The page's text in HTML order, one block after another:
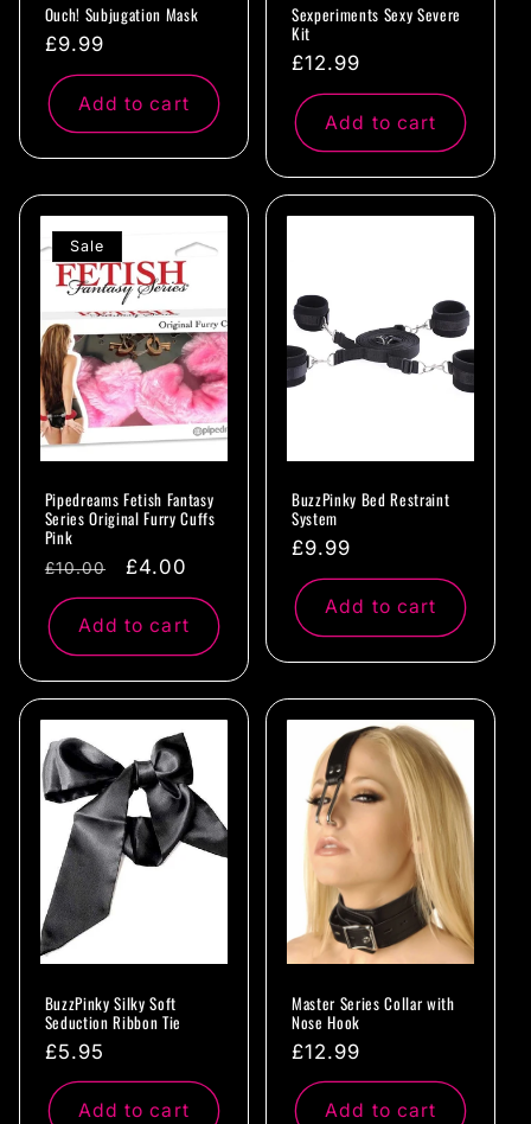
Ouch! Subjugation Mask
Regular
price
£9.99
Add to cart
Sexperiments Sexy Severe
Kit
Regular
price
£12.99
Add to cart
Sale
Pipedreams Fetish Fantasy
Series Original Furry Cuffs
Pink
Regular
price
£10.00
Sale
price
£4.00
Add to cart
BuzzPinky Bed Restraint
System
Regular
price
£9.99
Add to cart
BuzzPinky Silky Soft
Seduction Ribbon Tie
Regular
price
£5.95
Add to cart
Master Series Collar with
Nose Hook
Regular
price
£12.99
Add to cart